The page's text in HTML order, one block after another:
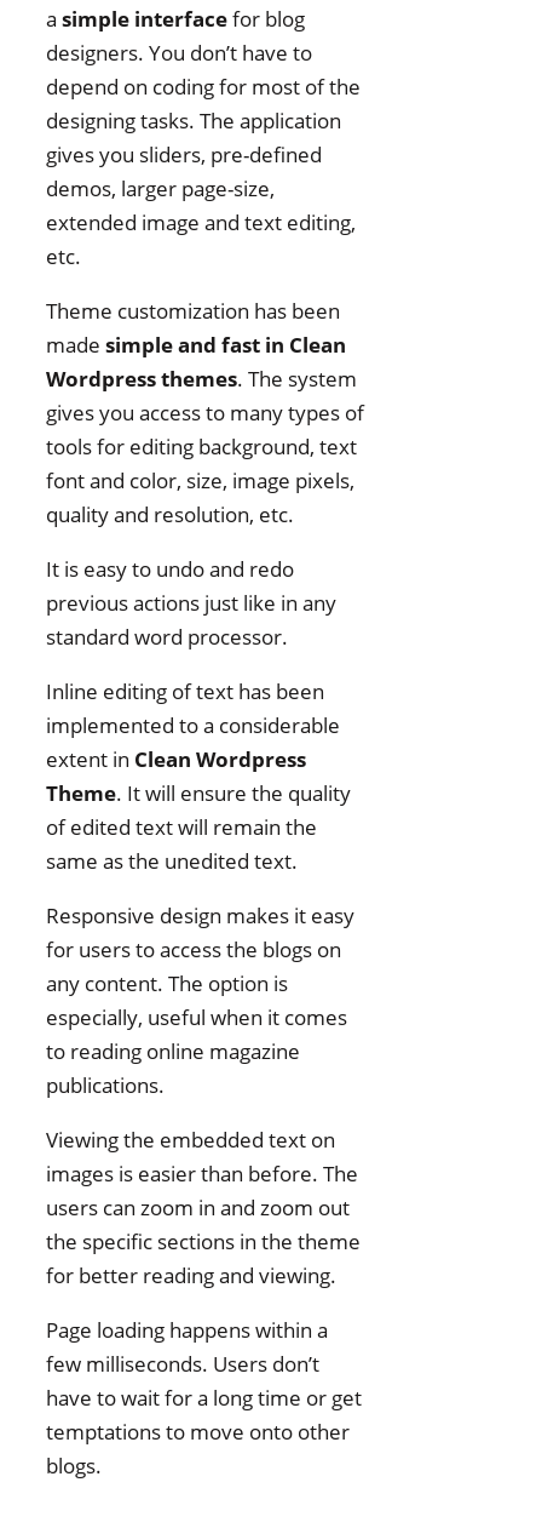
a simple interfacefor blog
designers. You don’t have to
depend on coding for most of the
designing tasks. The application
gives you sliders, pre-defined
demos, larger page-size,
extended image and text editing,
etc.
Theme customization has been
made simple and fast in Clean
Wordpress themes. The system
gives you access to many types of
tools for editing background, text
font and color, size, image pixels,
quality and resolution, etc.
It is easy to undo and redo
previous actions just like in any
standard word processor.
Inline editing of text has been
implemented to a considerable
extent in Clean Wordpress
Theme. It will ensure the quality
of edited text will remain the
same as the unedited text.
Responsive design makes it easy
for users to access the blogs on
any content. The option is
especially, useful when it comes
to reading online magazine
publications.
Viewing the embedded text on
images is easier than before. The
users can zoom in and zoom out
the specific sections in the theme
for better reading and viewing.
Page loading happens within a
few milliseconds. Users don’t
have to wait for a long time or get
temptations to move onto other
blogs.